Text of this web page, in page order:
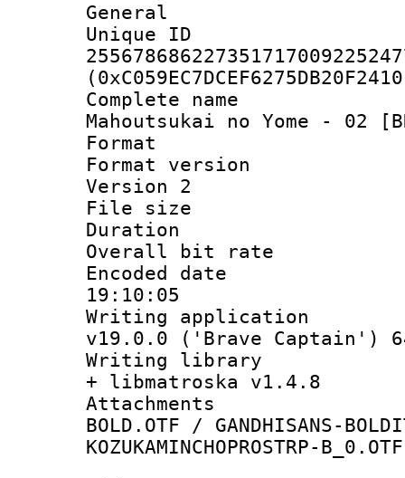
General
Complete
Mahoutsukai no Yome - 02
Format :
Format
Version 2
File size :
Duration :
Overall bit
Encoded date
19:10:05
Writing
v19.0.0 ('Brave Captain')
Writing
+ libmatroska v1.4.8
Attachments :
BOLD.OTF / GANDHISANS-
KOZUKAMINCHOPROSTRP-